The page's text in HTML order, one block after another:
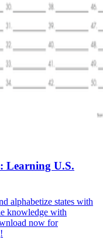
Learning U.S.
alphabetize states with
knowledge with
now for